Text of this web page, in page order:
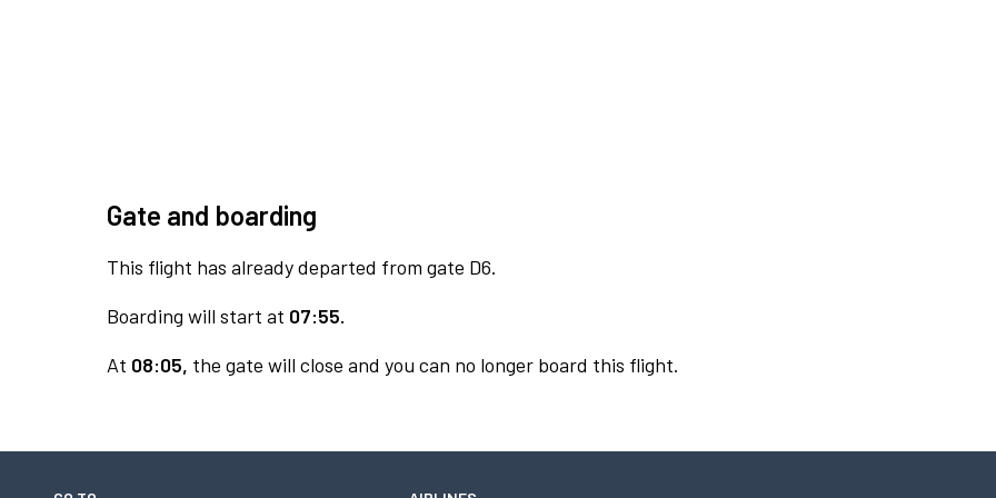
Gate and boarding
This flight has already departed from gate D6.
Boarding will start at 07:55.
At 08:05, the gate will close and you can no longer board this flight.